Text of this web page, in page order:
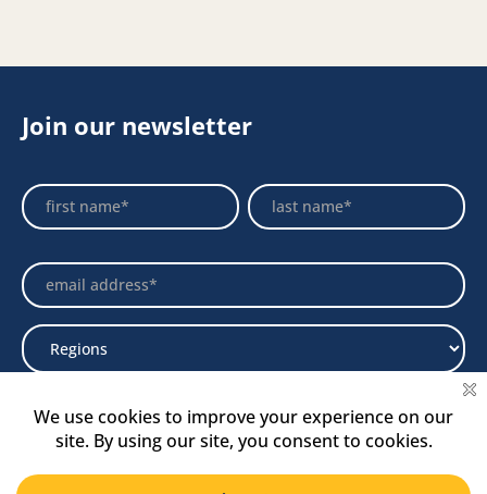
Join our newsletter
Footer
Newsletter
Name Name
Region
Submit